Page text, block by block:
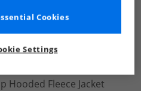
Hooded Fleece Jacket
Settings
Cookies